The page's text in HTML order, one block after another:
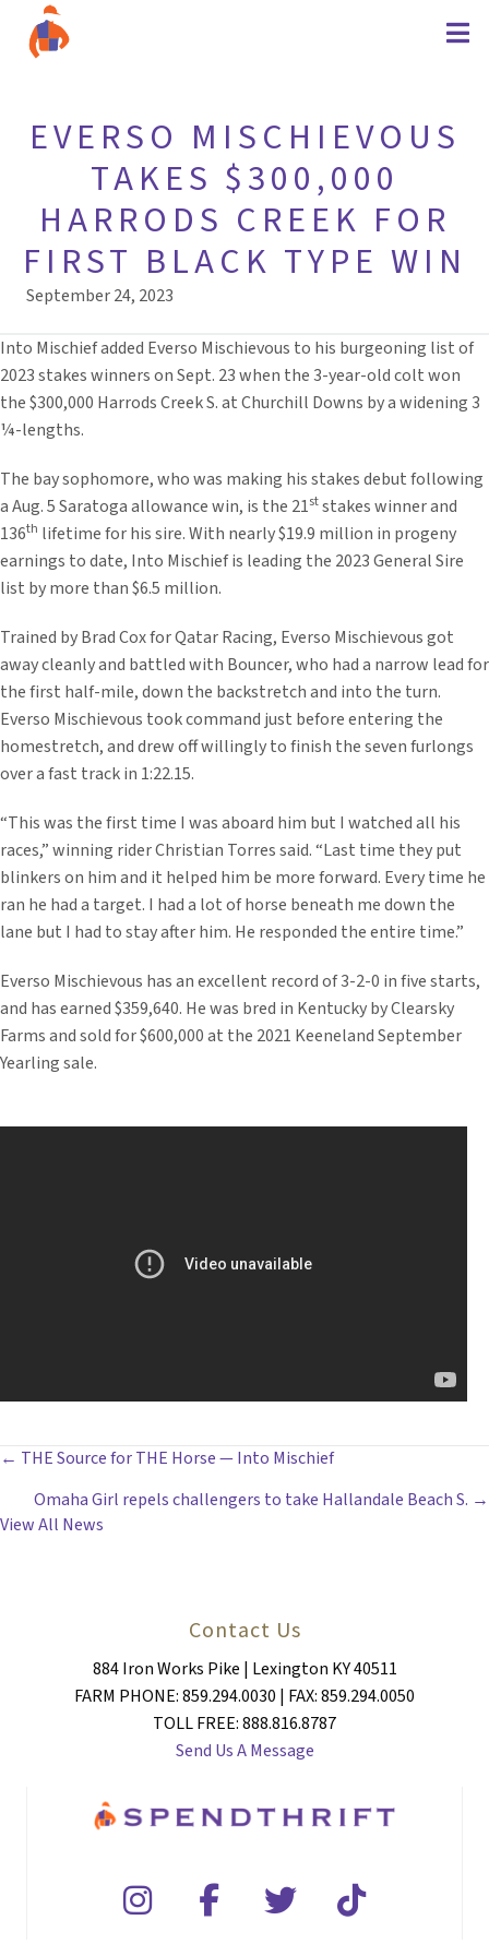
EVERSO MISCHIEVOUS
TAKES $300,000
HARRODS CREEK FOR
FIRST BLACK TYPE WIN
September 24, 2023
Into Mischief added Everso Mischievous to his burgeoning list of
2023 stakes winners on Sept. 23 when the 3-year-old colt won
the $300,000 Harrods Creek S. at Churchill Downs by a widening 3
¼-lengths.
The bay sophomore, who was making his stakes debut following
a Aug. 5 Saratoga allowance win, is the 21ststakes winner and
136th lifetime for his sire. With nearly $19.9 million in progeny
earnings to date, Into Mischief is leading the 2023 General Sire
list by more than $6.5 million.
Trained by Brad Cox for Qatar Racing, Everso Mischievous got
away cleanly and battled with Bouncer, who had a narrow lead for
the first half-mile, down the backstretch and into the turn.
Everso Mischievous took command just before entering the
homestretch, and drew off willingly to finish the seven furlongs
over a fast track in 1:22.15.
“This was the first time I was aboard him but I watched all his
races,” winning rider Christian Torres said. “Last time they put
blinkers on him and it helped him be more forward. Every time he
ran he had a target. I had a lot of horse beneath me down the
lane but I had to stay after him. He responded the entire time.”
Everso Mischievous has an excellent record of 3-2-0 in five starts,
and has earned $359,640. He was bred in Kentucky by Clearsky
Farms and sold for $600,000 at the 2021 Keeneland September
Yearling sale.
POSTS
NAVIGATION
← THE Source for THE Horse — Into Mischief
Omaha Girl repels challengers to take Hallandale Beach S. →
View All News
Contact Us
884 Iron Works Pike | Lexington KY 40511
FARM PHONE: 859.294.0030 | FAX: 859.294.0050
TOLL FREE: 888.816.8787
Send Us A Message